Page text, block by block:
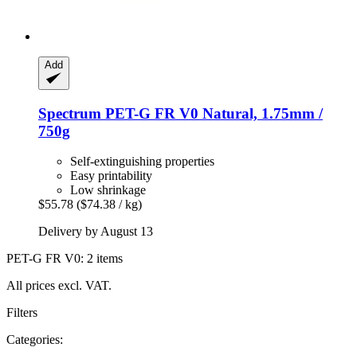
Add
Spectrum PET-​G FR V0 Natural, 1.75mm /
750g
Self-extinguishing properties
Easy printability
Low shrinkage
$55.78 ($74.38 / kg)
Delivery by August 13
PET-G FR V0: 2 items
All prices excl. VAT.
Filters
Categories: